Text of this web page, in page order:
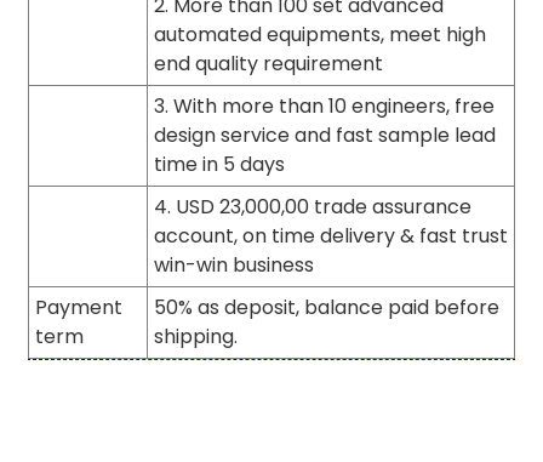
automated equipments, meet high
end quality requirement
3. With more than 10 engineers, free
design service and fast sample lead
time in 5 days
4. USD 23,000,00 trade assurance
account, on time delivery & fast trust
win-win business
Payment
term
50% as deposit, balance paid before
shipping.